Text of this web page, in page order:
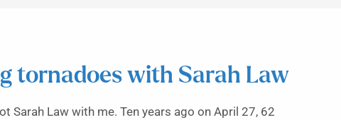
tornadoes with Sarah Law
Sarah Law with me. Ten years ago on April 27, 62